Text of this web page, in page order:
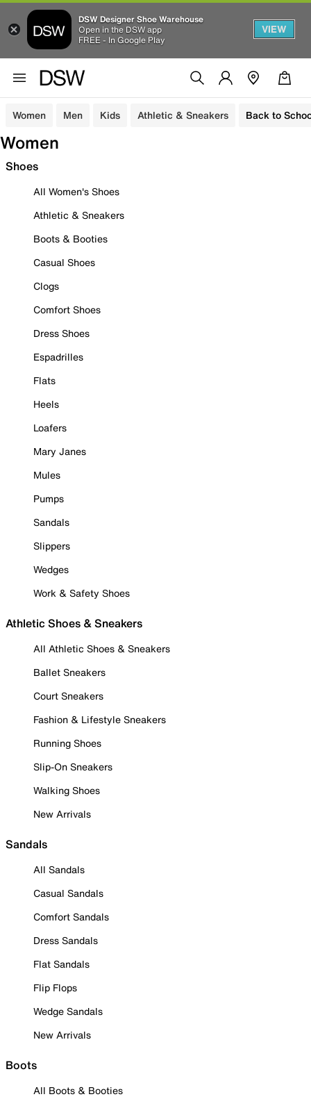
DSW Designer Shoe Warehouse
Open in the DSW app
FREE - In Google Play
VIEW
Women Men Kids Athletic & Sneakers Back to
Women
Shoes
All Women's Shoes
Athletic & Sneakers
Boots & Booties
Casual Shoes
Clogs
Comfort Shoes
Dress Shoes
Espadrilles
Flats
Heels
Loafers
Mary Janes
Mules
Pumps
Sandals
Slippers
Wedges
Work & Safety Shoes
Athletic Shoes & Sneakers
All Athletic Shoes & Sneakers
Ballet Sneakers
Court Sneakers
Fashion & Lifestyle Sneakers
Running Shoes
Slip-On Sneakers
Walking Shoes
New Arrivals
Sandals
All Sandals
Casual Sandals
Comfort Sandals
Dress Sandals
Flat Sandals
Flip Flops
Wedge Sandals
New Arrivals
Boots
All Boots & Booties